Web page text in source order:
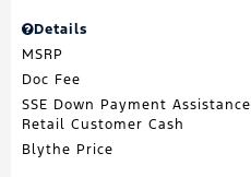
Details
MSRP
Doc Fee
SSE Down Payment Assistance
Retail Customer Cash
Blythe Price